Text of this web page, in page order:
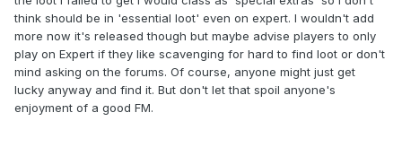
think should be in 'essential loot' even on expert. I wouldn't add
more now it's released though but maybe advise players to only
play on Expert if they like scavenging for hard to find loot or don't
mind asking on the forums. Of course, anyone might just get
lucky anyway and find it. But don't let that spoil anyone's
enjoyment of a good FM.